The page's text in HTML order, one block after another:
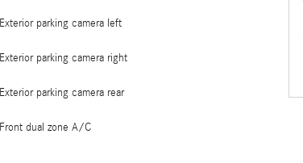
Exterior parking camera left
Exterior parking camera right
Exterior parking camera rear
Front dual zone A/C